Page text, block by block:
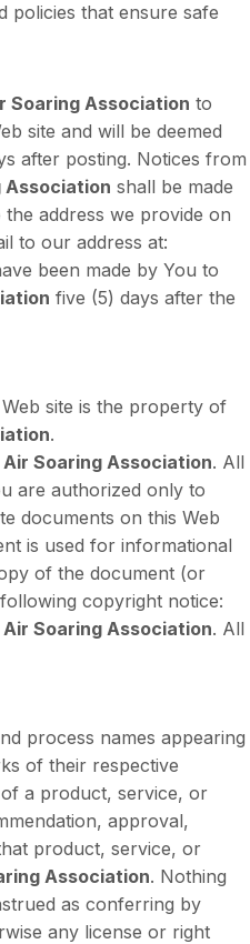
policies that ensure safe
Soaring Association to
site and will be deemed
after posting. Notices from
Association shall be made
address we provide on
to our address at:
been made by You to
five (5) days after the
site is the property of
.
Soaring Association. All
are authorized only to
documents on this Web
is used for informational
of the document (or
copyright notice:
Soaring Association. All
process names appearing
of their respective
a product, service, or
approval,
product, service, or
Association. Nothing
as conferring by
any license or right